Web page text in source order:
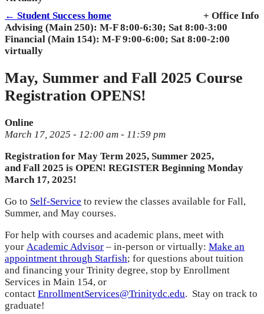
← Student Success home
+ Office Info
Advising (Main 250): M-F 8:00-6:30; Sat 8:00-3:00
Financial (Main 154): M-F 9:00-6:00; Sat 8:00-2:00
virtually
May, Summer and Fall 2025 Course
Registration OPENS!
Online
March 17, 2025 - 12:00 am - 11:59 pm
Registrationfor May Term 2025, Summer 2025,
andFall 2025 is OPEN! REGISTER Beginning Monday
March 17, 2025!
Go to Self-Service to review the classes available for Fall,
Summer, and May courses.
For help with courses and academic plans, meet with
your Academic Advisor – in-person or virtually: Make an
appointment through Starfish; for questions about tuition
and financing your Trinity degree, stop by Enrollment
Services in Main 154, or
contact EnrollmentServices@Trinitydc.edu. Stay on track to
graduate!